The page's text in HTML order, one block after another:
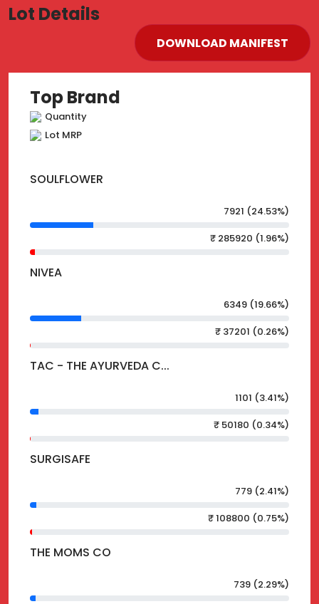
Lot Details
DOWNLOAD MANIFEST
Top Brand
Quantity
Lot MRP
SOULFLOWER
7921 (24.53%)
₹ 285920 (1.96%)
NIVEA
6349 (19.66%)
₹ 37201 (0.26%)
TAC - THE AYURVEDA C...
1101 (3.41%)
₹ 50180 (0.34%)
SURGISAFE
779 (2.41%)
₹ 108800 (0.75%)
THE MOMS CO
739 (2.29%)